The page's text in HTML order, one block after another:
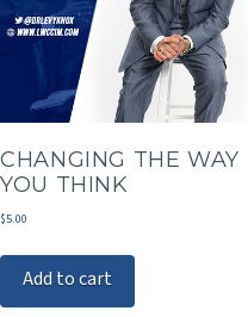
CHANGING THE WAY
YOU THINK
$5.00
Add to cart